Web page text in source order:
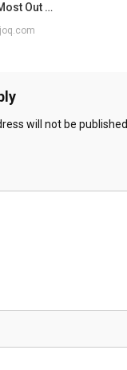
Out …
will not be published.